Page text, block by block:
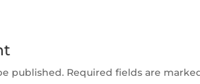
published. Required fields are